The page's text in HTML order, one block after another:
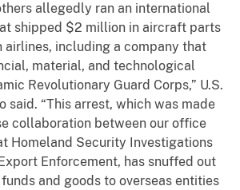
allegedly ran an international
shipped $2 million in aircraft parts
airlines, including a company that
material, and technological
Revolutionary Guard Corps,” U.S.
said. “This arrest, which was made
collaboration between our office
Homeland Security Investigations
Enforcement, has snuffed out
and goods to overseas entities